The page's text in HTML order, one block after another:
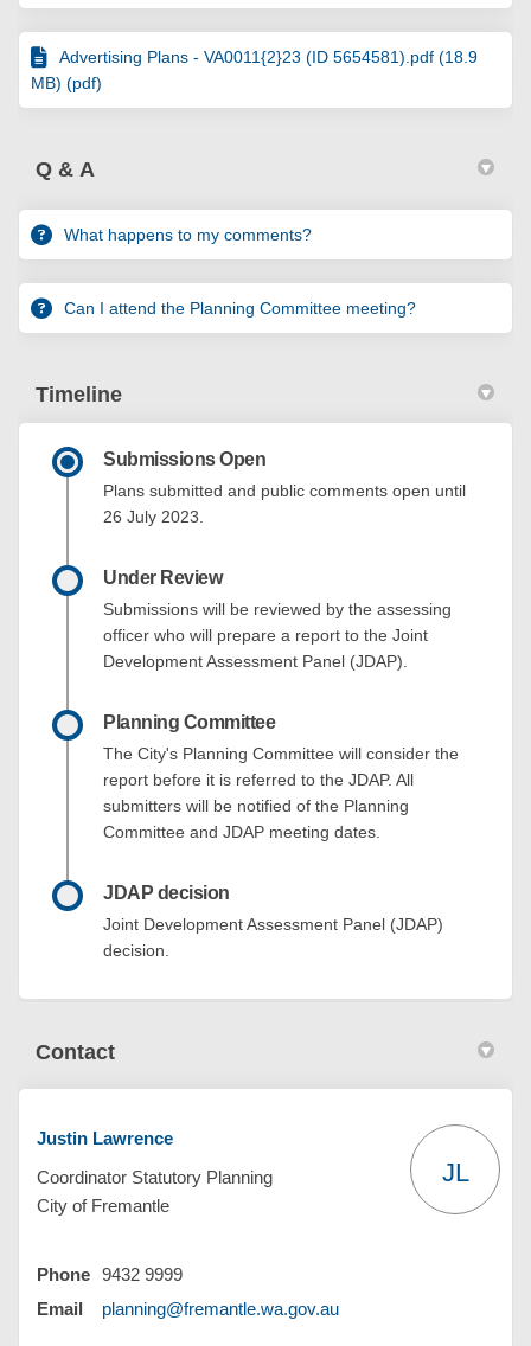
Advertising Plans - VA0011{2}23 (ID 5654581).pdf (18.9
MB) (pdf)
Q & A
What happens to my comments?
Can I attend the Planning Committee meeting?
Timeline
Submissions Open
Plans submitted and public comments open until
26 July 2023.
Under Review
Submissions will be reviewed by the assessing
officer who will prepare a report to the Joint
Development Assessment Panel (JDAP).
Planning Committee
The City's Planning Committee will consider the
report before it is referred to the JDAP. All
submitters will be notified of the Planning
Committee and JDAP meeting dates.
JDAP decision
Joint Development Assessment Panel (JDAP)
decision.
Contact
Justin Lawrence
Coordinator Statutory Planning
City of Fremantle
JL
Phone 9432 9999
Email
planning@fremantle.wa.gov.au(External link)